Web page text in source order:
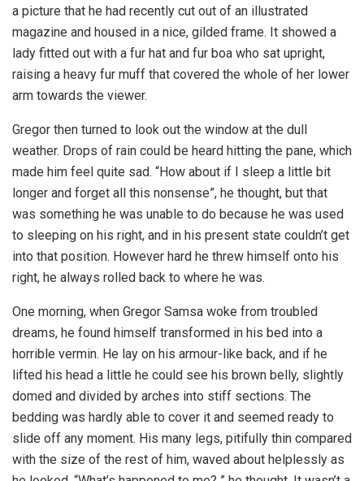
a picture that he had recently cut out of an illustrated
magazine and housed in a nice, gilded frame. It showed a
lady fitted out with a fur hat and fur boa who sat upright,
raising a heavy fur muff that covered the whole of her lower
arm towards the viewer.
Gregor then turned to look out the window at the dull
weather. Drops of rain could be heard hitting the pane, which
made him feel quite sad. “How about if I sleep a little bit
longer and forget all this nonsense”, he thought, but that
was something he was unable to do because he was used
to sleeping on his right, and in his present state couldn’t get
into that position. However hard he threw himself onto his
right, he always rolled back to where he was.
One morning, when Gregor Samsa woke from troubled
dreams, he found himself transformed in his bed into a
horrible vermin. He lay on his armour-like back, and if he
lifted his head a little he could see his brown belly, slightly
domed and divided by arches into stiff sections. The
bedding was hardly able to cover it and seemed ready to
slide off any moment. His many legs, pitifully thin compared
with the size of the rest of him, waved about helplessly as